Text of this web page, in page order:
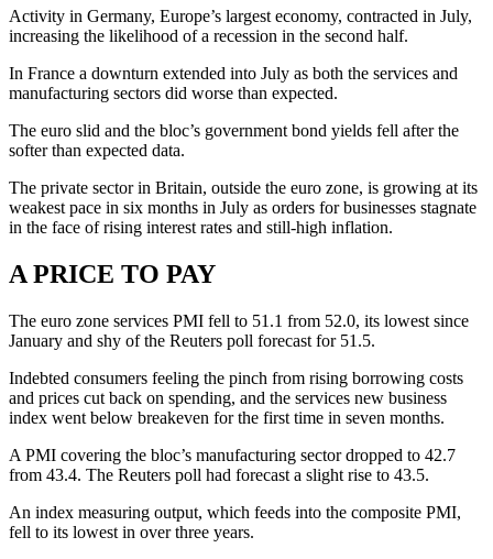
Activity in Germany, Europe’s largest economy, contracted in July,
increasing the likelihood of a recession in the second half.
In France a downturn extended into July as both the services and
manufacturing sectors did worse than expected.
The euro slid and the bloc’s government bond yields fell after the
softer than expected data.
The private sector in Britain, outside the euro zone, is growing at its
weakest pace in six months in July as orders for businesses stagnate
in the face of rising interest rates and still-high inflation.
A PRICE TO PAY
The euro zone services PMI fell to 51.1 from 52.0, its lowest since
January and shy of the Reuters poll forecast for 51.5.
Indebted consumers feeling the pinch from rising borrowing costs
and prices cut back on spending, and the services new business
index went below breakeven for the first time in seven months.
A PMI covering the bloc’s manufacturing sector dropped to 42.7
from 43.4. The Reuters poll had forecast a slight rise to 43.5.
An index measuring output, which feeds into the composite PMI,
fell to its lowest in over three years.